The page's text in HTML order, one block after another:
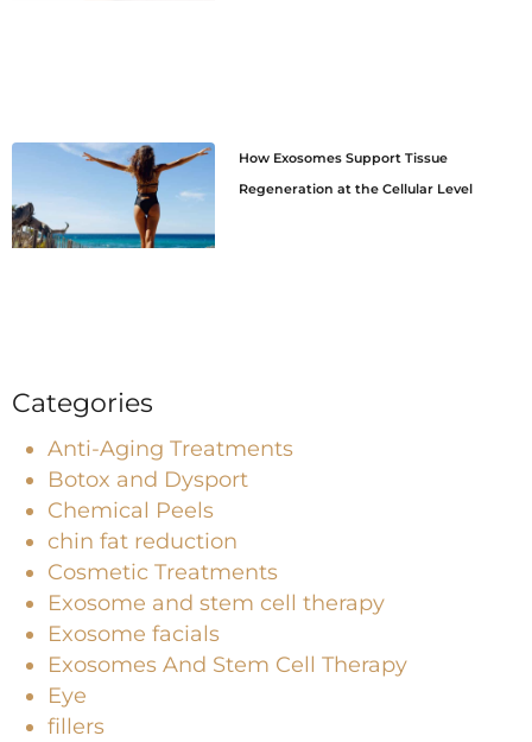
How Exosomes Support Tissue
Regeneration at the Cellular Level
Categories
Anti-Aging Treatments
Botox and Dysport
Chemical Peels
chin fat reduction
Cosmetic Treatments
Exosome and stem cell therapy
Exosome facials
Exosomes And Stem Cell Therapy
Eye
fillers